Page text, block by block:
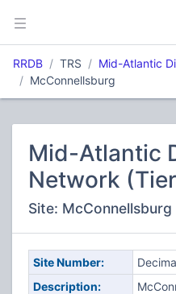
RRDB TRS
Mid-Atlantic
McConnellsburg
Mid-Atlantic
Network
Site: McConnellsburg
Site Number:
Description: